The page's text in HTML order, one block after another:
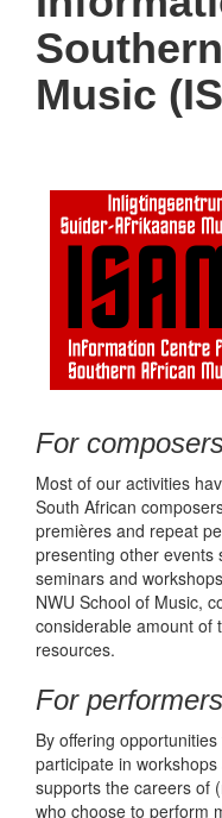
Music
For
Most of our activities
South African
premières and repeat
presenting other events
seminars and
NWU School of Music,
considerable amount of
resources.
For performers
By offering
participate in
supports the careers of
who choose to perform